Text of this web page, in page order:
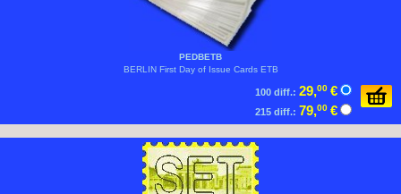
PEDBETB
BERLIN First Day of Issue Cards ETB
100 diff.: 29,00 €
215 diff.: 79,00 €